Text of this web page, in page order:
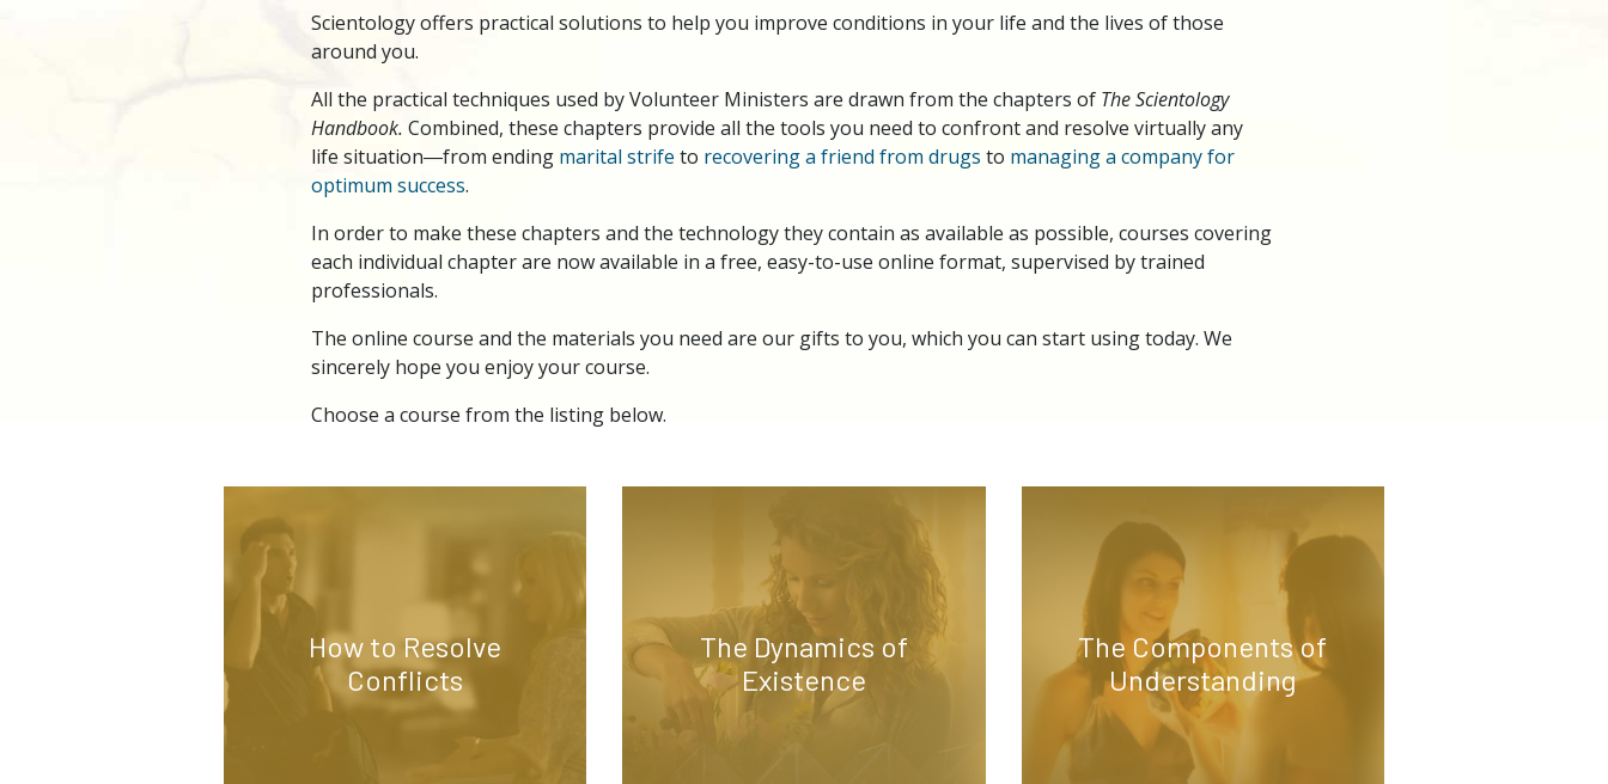
Scientology offers practical solutions to help you improve conditions in your life and the lives of those
around you.
All the practical techniques used by Volunteer Ministers are drawn from the chapters of The Scientology
Handbook. Combined, these chapters provide all the tools you need to confront and resolve virtually any
life situation―from ending marital strife to recovering a friend from drugs to managing a company for
optimum success.
In order to make these chapters and the technology they contain as available as possible, courses covering
each individual chapter are now available in a free, easy-to-use online format, supervised by trained
professionals.
The online course and the materials you need are our gifts to you, which you can start using today. We
sincerely hope you enjoy your course.
Choose a course from the listing below.
How to Resolve
Conflicts
The Dynamics of
Existence
The Components of
Understanding